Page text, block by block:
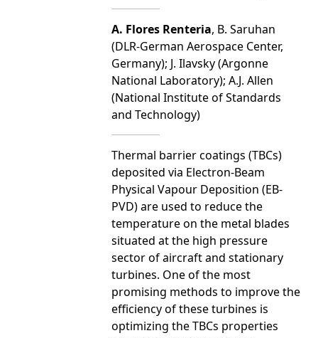
A. Flores Renteria, B. Saruhan
(DLR-German Aerospace Center,
Germany); J. Ilavsky (Argonne
National Laboratory); A.J. Allen
(National Institute of Standards
and Technology)
Thermal barrier coatings (TBCs)
deposited via Electron-Beam
Physical Vapour Deposition (EB-
PVD) are used to reduce the
temperature on the metal blades
situated at the high pressure
sector of aircraft and stationary
turbines. One of the most
promising methods to improve the
efficiency of these turbines is
optimizing the TBCs properties